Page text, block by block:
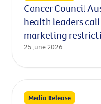
Cancer Council
health leaders
marketing
25 June 2026
Media Release